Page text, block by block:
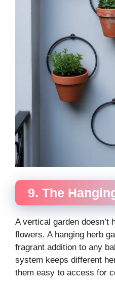
9. The
A vertical garden doesn’t
flowers. A hanging herb
fragrant addition to any
system keeps different
them easy to access for